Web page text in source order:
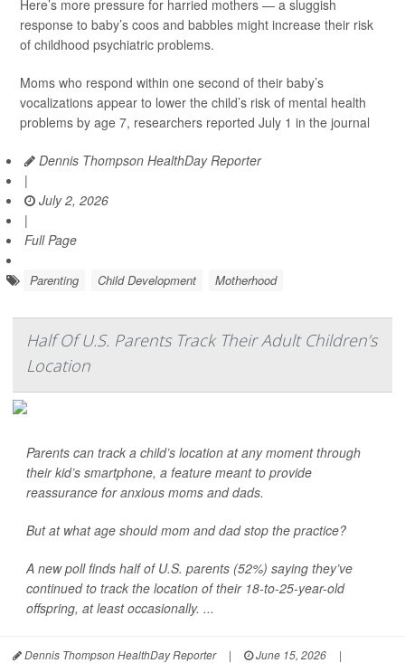
Here’s more pressure for harried mothers — a sluggish
response to baby’s coos and babbles might increase their risk
of childhood psychiatric problems.
Moms who respond within one second of their baby’s
vocalizations appear to lower the child’s risk of mental health
problems by age 7, researchers reported July 1 in the journal
Dennis Thompson HealthDay Reporter
|
July 2, 2026
|
Full Page
Parenting Child Development Motherhood
Half Of U.S. Parents Track Their Adult Children’s
Location
Parents can track a child’s location at any moment through
their kid’s smartphone, a feature meant to provide
reassurance for anxious moms and dads.
But at what age should mom and dad stop the practice?
A new poll finds half of U.S. parents (52%) saying they’ve
continued to track the location of their 18-to-25-year-old
offspring, at least occasionally. ...
Dennis Thompson HealthDay Reporter | June 15, 2026
|